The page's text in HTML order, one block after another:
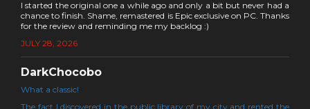
I started the original one a while ago and only a bit but never had a
chance to finish. Shame, remastered is Epic exclusive on PC. Thanks
for the review and reminding me my backlog :)
JULY 28, 2026
DarkChocobo
What a classic!
The fact I discovered in the public library of my city and rented the